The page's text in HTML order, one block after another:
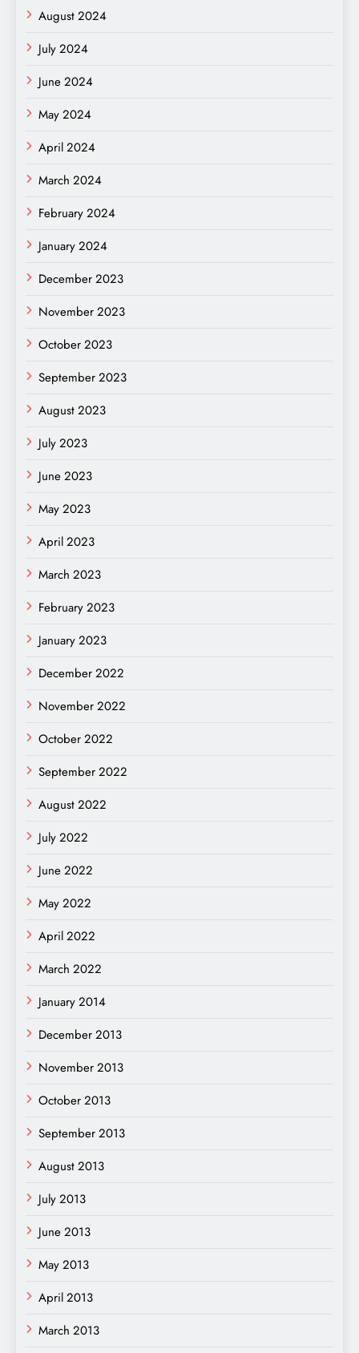
August 2024
July 2024
June 2024
May 2024
April 2024
March 2024
February 2024
January 2024
December 2023
November 2023
October 2023
September 2023
August 2023
July 2023
June 2023
May 2023
April 2023
March 2023
February 2023
January 2023
December 2022
November 2022
October 2022
September 2022
August 2022
July 2022
June 2022
May 2022
April 2022
March 2022
January 2014
December 2013
November 2013
October 2013
September 2013
August 2013
July 2013
June 2013
May 2013
April 2013
March 2013